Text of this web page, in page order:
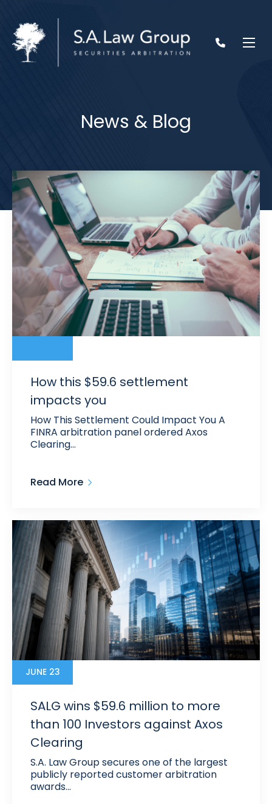
News & Blog
How this $59.6 settlement
impacts you
How This Settlement Could Impact You A
FINRA arbitration panel ordered Axos
Clearing…
Read More
JUNE 23
SALG wins $59.6 million to more
than 100 Investors against Axos
Clearing
S.A. Law Group secures one of the largest
publicly reported customer arbitration
awards…